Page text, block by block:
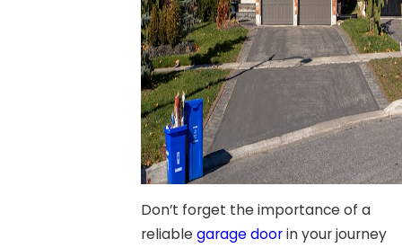
Don’t forget the importance of a
reliable garage doorin your journey